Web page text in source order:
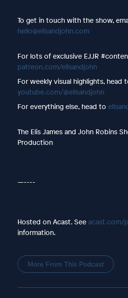
To get in touch with the show,
hello@elisandjohn.com
For lots of exclusive EJJR
patreon.com/elisandjohn
For weekly visual highlights, head
youtube.com/@elisandjohn
For everything else, head to
The Elis James and John Robins
Production
—----
Hosted on Acast. See acast.com/
information.
More From This Podcast